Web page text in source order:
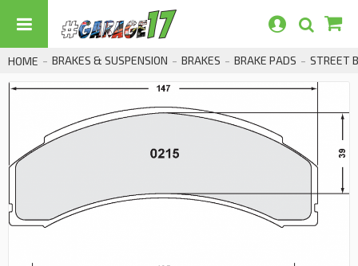
HOME BRAKES & SUSPENSION BRAKES BRAKE PADS STREET